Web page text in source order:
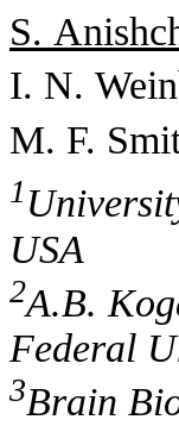
S.
I. N.
M. F.
1
USA
2A.B.
Federal
3Brain